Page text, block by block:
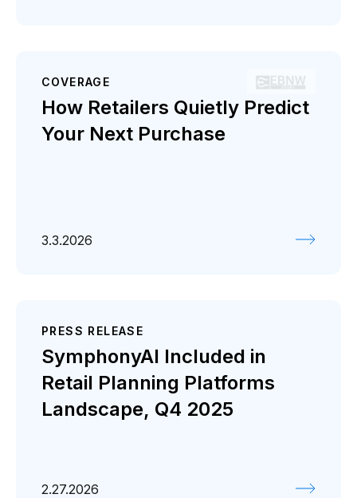
COVERAGE
How Retailers Quietly Predict
Your Next Purchase
3.3.2026
PRESS RELEASE
SymphonyAI Included in
Retail Planning Platforms
Landscape, Q4 2025
2.27.2026